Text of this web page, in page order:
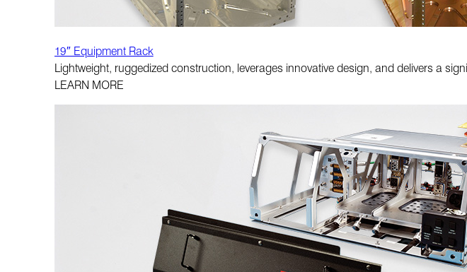
19″ Equipment Rack
Lightweight, ruggedized construction, leverages innovative design, and delivers a
LEARN MORE